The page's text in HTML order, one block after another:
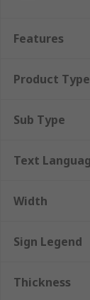
Features
Product Type
Sub Type
Text
Width
Sign Legend
Thickness